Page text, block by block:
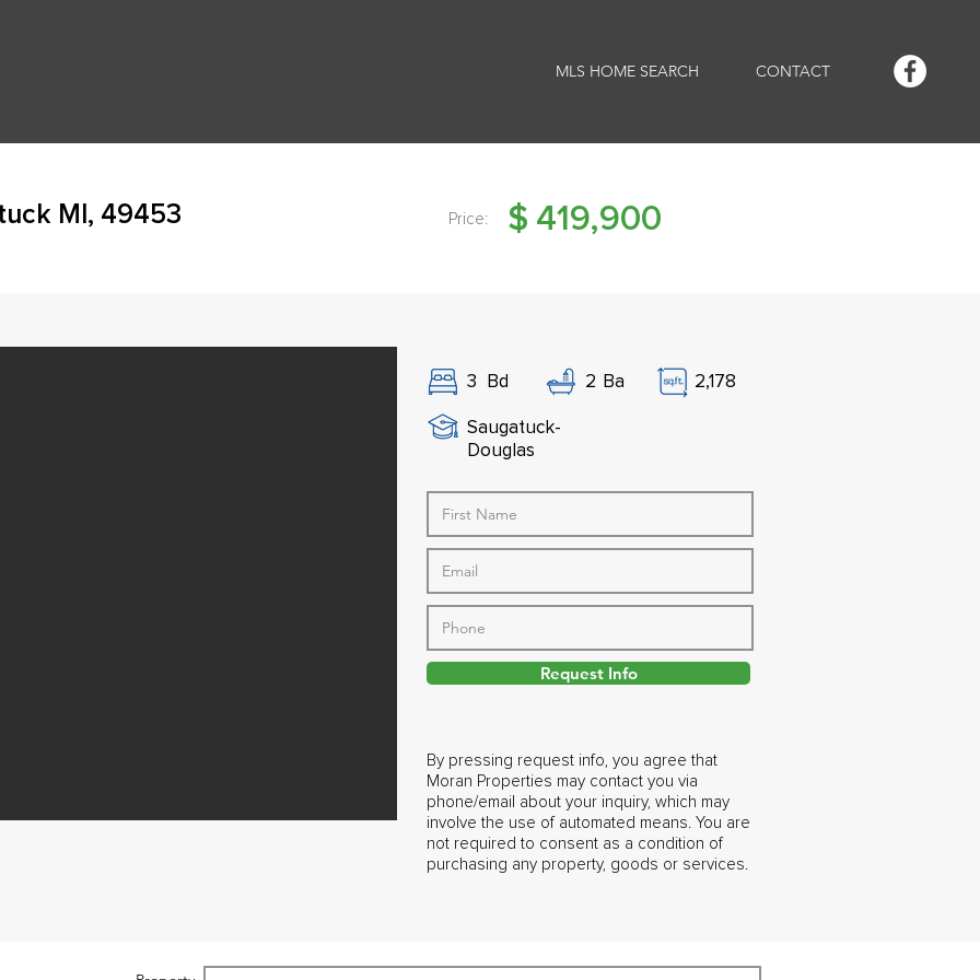
MLS HOME SEARCH CONTACT
MI, 49453 Price: $ 419,900
3 Bd 2 Ba
2,178
Saugatuck-
Douglas
Request Info
By pressing request info, you agree that
Moran Properties may contact you via
phone/email about your inquiry, which may
involve the use of automated means. You are
not required to consent as a condition of
purchasing any property, goods or services.